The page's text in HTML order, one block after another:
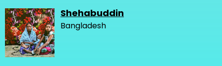
Shehabuddin
Bangladesh